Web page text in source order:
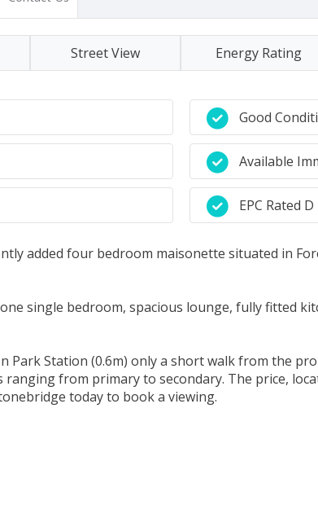
Street View Energy Rating
Good
Available
EPC Rated D
added four bedroom maisonette situated in
single bedroom, spacious lounge, fully fitted
Station (0.6m) only a short walk from the
from primary to secondary. The price,
today to book a viewing.